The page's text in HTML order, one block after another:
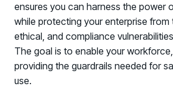
ensures you can harness the power
while protecting your enterprise from
ethical, and compliance
The goal is to enable your
providing the guardrails needed for
use.